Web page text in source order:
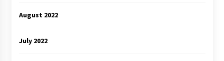
August 2022
July 2022